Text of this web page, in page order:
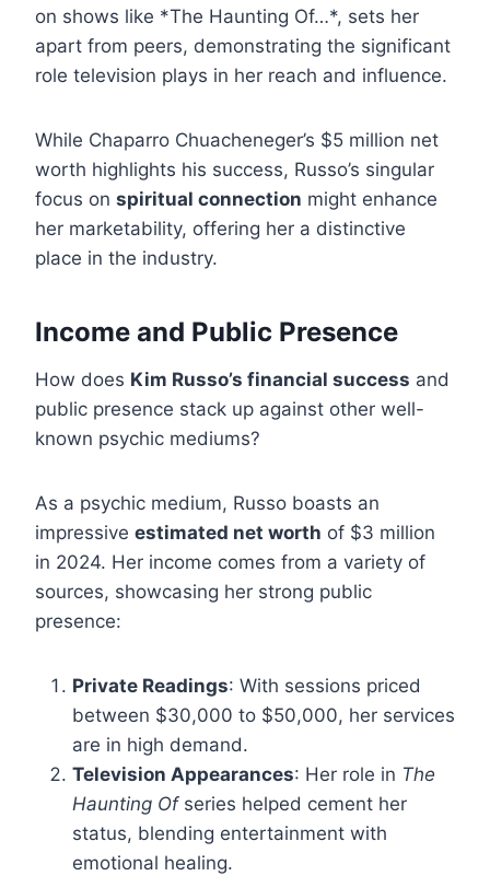
on shows like *The Haunting Of…*, sets her
apart from peers, demonstrating the significant
role television plays in her reach and influence.
While Chaparro Chuacheneger’s $5 million net
worth highlights his success, Russo’s singular
focus on spiritual connection might enhance
her marketability, offering her a distinctive
place in the industry.
Income and Public Presence
How does Kim Russo’s financial success and
public presence stack up against other well-
known psychic mediums?
As a psychic medium, Russo boasts an
impressive estimated net worth of $3 million
in 2024. Her income comes from a variety of
sources, showcasing her strong public
presence:
Private Readings: With sessions priced
between $30,000 to $50,000, her services
are in high demand.
Television Appearances: Her role in The
Haunting Ofseries helped cement her
status, blending entertainment with
emotional healing.